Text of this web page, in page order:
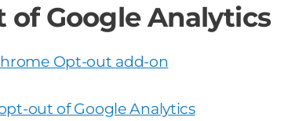
of Google Analytics
Opt-out add-on
out of Google Analytics